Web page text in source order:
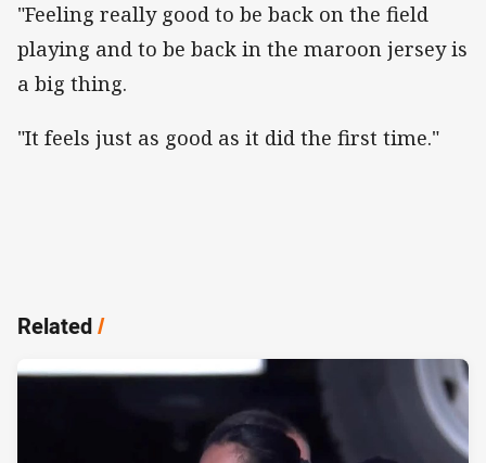
"Feeling really good to be back on the field
playing and to be back in the maroon jersey is
a big thing.
"It feels just as good as it did the first time."
Related/